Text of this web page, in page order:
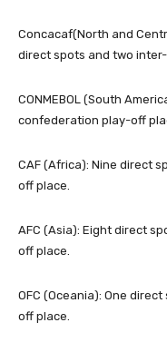
Concacaf(North and
direct spots and two
CONMEBOL (South
confederation play-off
CAF (Africa): Nine direct
off place.
AFC (Asia): Eight direct
off place.
OFC (Oceania): One
off place.